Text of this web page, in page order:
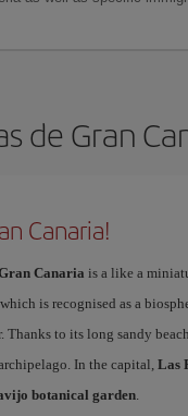
de Gran
Canaria!
Canaria is a like a
is recognised as a
to its long sandy
In the capital,Las
botanical garden.